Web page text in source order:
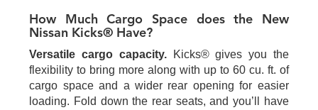
How Much Cargo Space does the New
Nissan Kicks® Have?
Versatile cargo capacity.Kicks® gives you the
flexibility to bring more along with up to 60 cu. ft. of
cargo space and a wider rear opening for easier
loading. Fold down the rear seats, and you’ll have